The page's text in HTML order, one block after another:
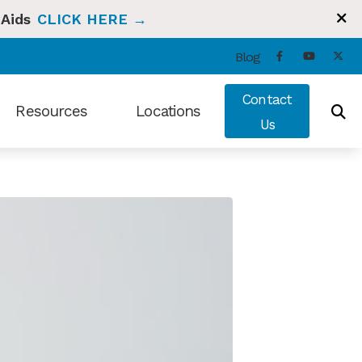
CLICK HERE →
Blog
Resources
Understanding Tinnitus
Locations
Contact
Us